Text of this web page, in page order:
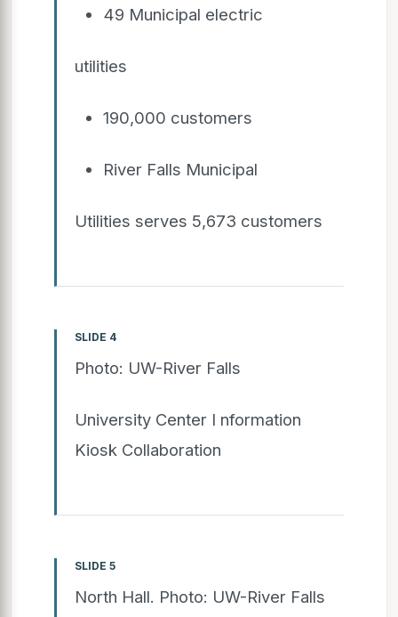
49 Municipal electric
utilities
190,000 customers
River Falls Municipal
Utilities serves 5,673 customers
SLIDE 4
Photo: UW-River Falls
University Center I nformation
Kiosk Collaboration
SLIDE 5
North Hall. Photo: UW-River Falls